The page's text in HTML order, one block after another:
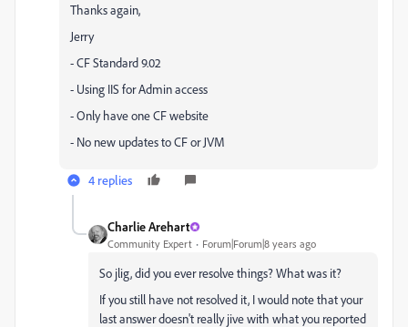
Thanks again,
Jerry
- CF Standard 9.02
- Using IIS for Admin access
- Only have one CF website
- No new updates to CF or JVM
4 replies
Charlie Arehart
Community Expert Forum|Forum|8 years ago
So jlig, did you ever resolve things? What was it?
If you still have not resolved it, I would note that your
last answer doesn't really jive with what you reported